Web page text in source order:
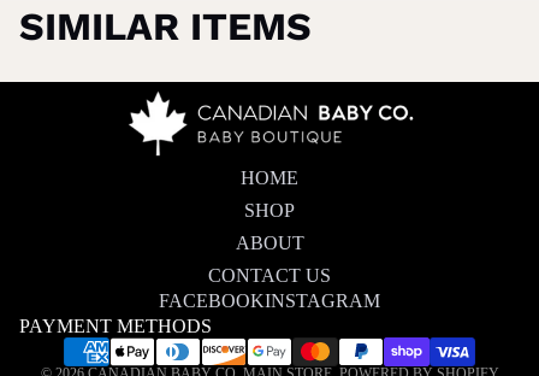
SIMILAR ITEMS
HOME
SHOP
ABOUT
CONTACT US
FACEBOOKINSTAGRAM
PAYMENT METHODS
Privacy policy